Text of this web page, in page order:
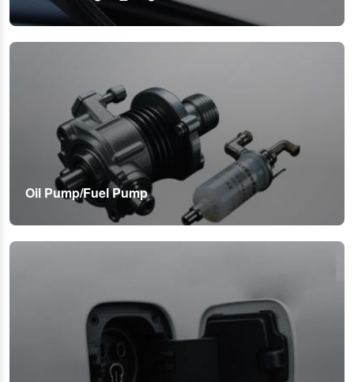
Oil Pump/Fuel Pump